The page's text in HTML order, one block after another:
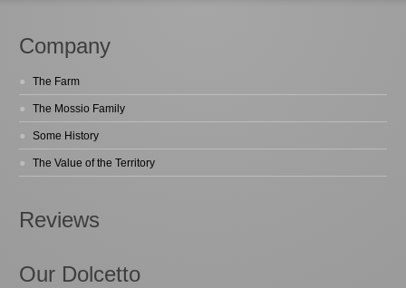
Company
The Farm
The Mossio Family
Some History
The Value of the Territory
Reviews
Our Dolcetto